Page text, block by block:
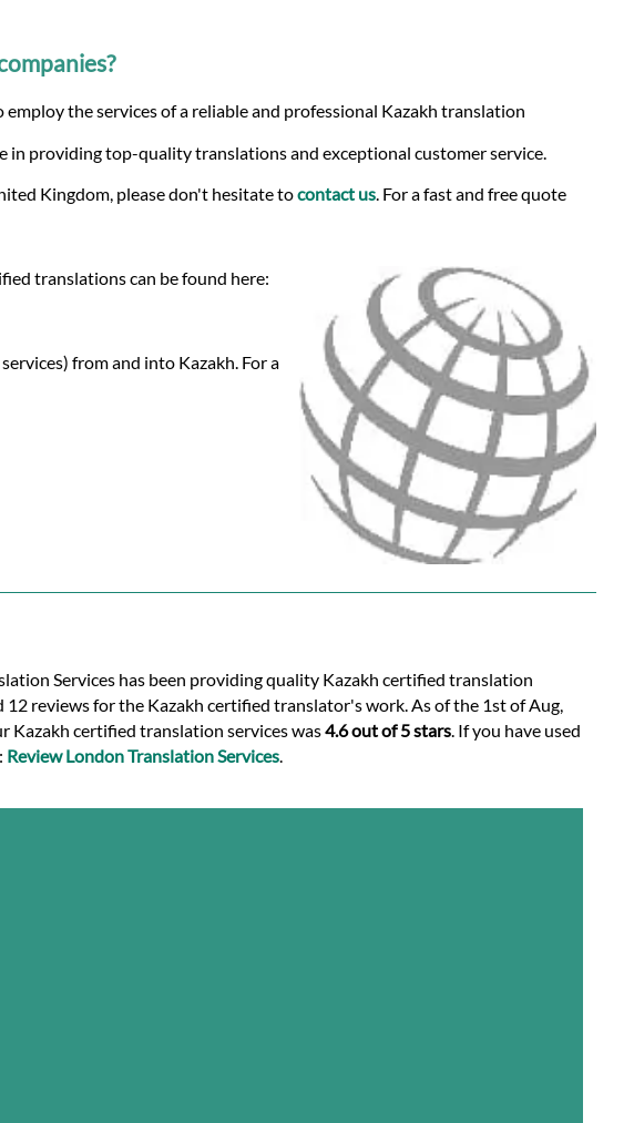
the services of a reliable and professional Kazakh translation
providing top-quality translations and exceptional customer service.
Kingdom, please don't hesitate tocontact us. For a fast and free quote
translations can be found here:
from and into Kazakh. For a
Services has been providing quality Kazakh certified translation
12 reviews for the Kazakh certified translator's work. As of the 1st of Aug,
Kazakh certified translation services was4.6 out of 5 stars. If you have used
Review London Translation Services.